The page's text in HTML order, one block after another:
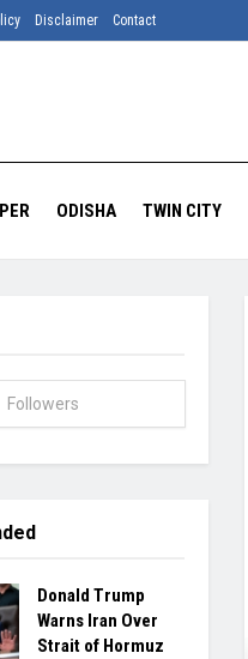
Disclaimer Contact
ODISHA TWIN CITY
Followers
Donald Trump
Warns Iran Over
Strait of Hormuz